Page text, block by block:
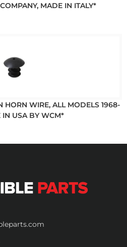
MADE IN ITALY*
HORN WIRE, ALL MODELS 1968-
USA BY WCM*